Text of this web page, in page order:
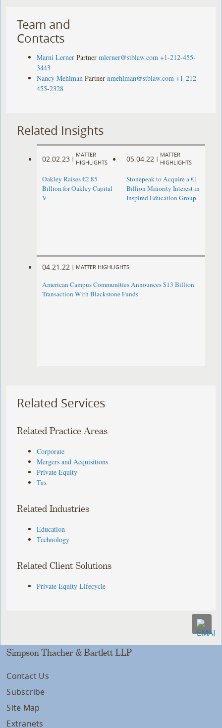
Team and
Contacts
Marni Lerner Partner mlerner@stblaw.com +1-212-455-
3443
Nancy Mehlman Partner nmehlman@stblaw.com +1-212-
455-2328
Related Insights
02.02.23 |
MATTER
HIGHLIGHTS
Oakley Raises €2.85
Billion for Oakley Capital
V
05.04.22 |
MATTER
HIGHLIGHTS
Stonepeak to Acquire a €1
Billion Minority Interest in
Inspired Education Group
04.21.22 | MATTER HIGHLIGHTS
American Campus Communities Announces $13 Billion
Transaction With Blackstone Funds
Related Services
Related Practice Areas
Corporate
Mergers and Acquisitions
Private Equity
Tax
Related Industries
Education
Technology
Related Client Solutions
Private Equity Lifecycle
Simpson Thacher & Bartlett LLP
Contact Us
Subscribe
Site Map
Extranets